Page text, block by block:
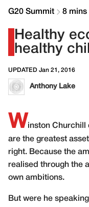
Climate
Contact
G20 Summit 8 mins
Healthy
healthy
UPDATED Jan 21, 2016
Anthony Lake
Winston Churchill
are the greatest
right. Because the
realised through the
own ambitions.
But were he